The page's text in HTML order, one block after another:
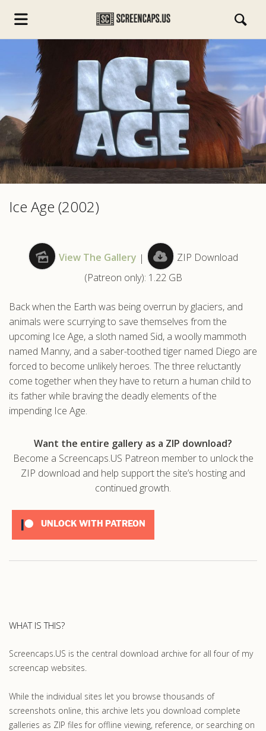
Ice Age (2002)
View The Gallery |
ZIP Download
(Patreon only): 1.22 GB
Back when the Earth was being overrun by glaciers, and
animals were scurrying to save themselves from the
upcoming Ice Age, a sloth named Sid, a woolly mammoth
named Manny, and a saber-toothed tiger named Diego are
forced to become unlikely heroes. The three reluctantly
come together when they have to return a human child to
its father while braving the deadly elements of the
impending Ice Age.
Want the entire gallery as a ZIP download?
Become a Screencaps.US Patreon member to unlock the
ZIP download and help support the site’s hosting and
continued growth.
UNLOCK WITH PATREON
WHAT IS THIS?
Screencaps.US is the central download archive for all four of my
screencap websites.
While the individual sites let you browse thousands of
screenshots online, this archive lets you download complete
galleries as ZIP files for offline viewing, reference, or searching on